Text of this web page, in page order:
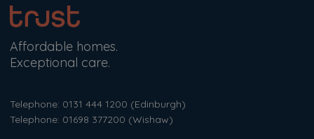
Affordable homes.
Exceptional care.
Telephone: 0131 444 1200 (Edinburgh)
Telephone: 01698 377200 (Wishaw)